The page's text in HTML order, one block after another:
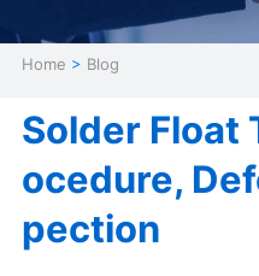
Home > Blog
Solder Float
ocedure,
pection